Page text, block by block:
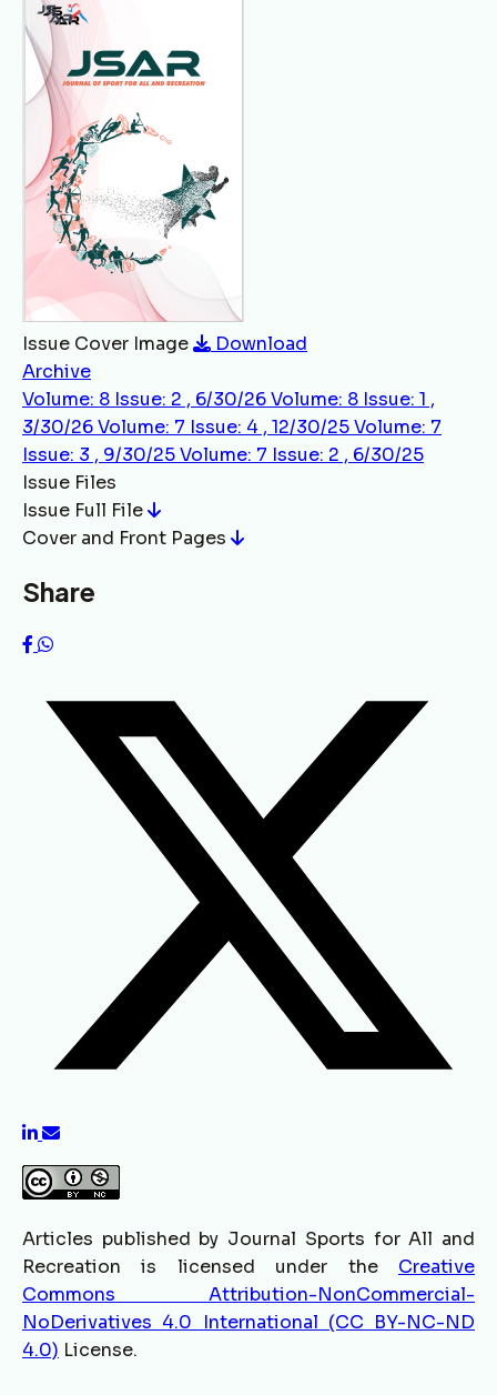
Issue Cover Image
Download
Archive
Volume: 8 Issue: 2 , 6/30/26Volume: 8 Issue: 1 ,
3/30/26Volume: 7 Issue: 4 , 12/30/25Volume: 7
Issue: 3 , 9/30/25Volume: 7 Issue: 2 , 6/30/25
Issue Files
Issue Full File
Cover and Front Pages
Share
Articles published by Journal Sports for All and
Recreation is licensed under the Creative
Commons Attribution-NonCommercial-
NoDerivatives 4.0 International (CC BY-NC-ND
4.0) License.